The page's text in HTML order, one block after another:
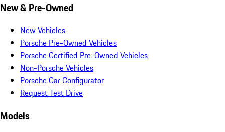
New & Pre-Owned
New Vehicles
Porsche Pre-Owned Vehicles
Porsche Certified Pre-Owned Vehicles
Non-Porsche Vehicles
Porsche Car Configurator
Request Test Drive
Models